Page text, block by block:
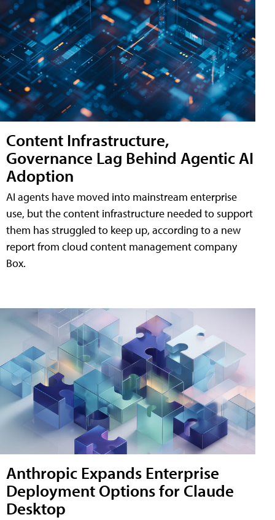
Content Infrastructure,
Governance Lag Behind Agentic AI
Adoption
AI agents have moved into mainstream enterprise
use, but the content infrastructure needed to support
them has struggled to keep up, according to a new
report from cloud content management company
Box.
Anthropic Expands Enterprise
Deployment Options for Claude
Desktop